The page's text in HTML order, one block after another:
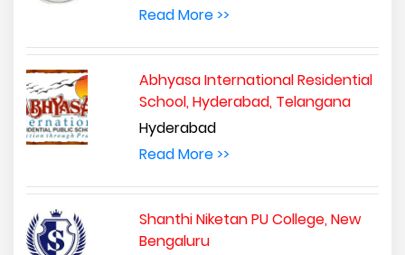
Read More >>
Abhyasa International Residential
School, Hyderabad, Telangana
Hyderabad
Read More >>
Shanthi Niketan PU College, New
Bengaluru